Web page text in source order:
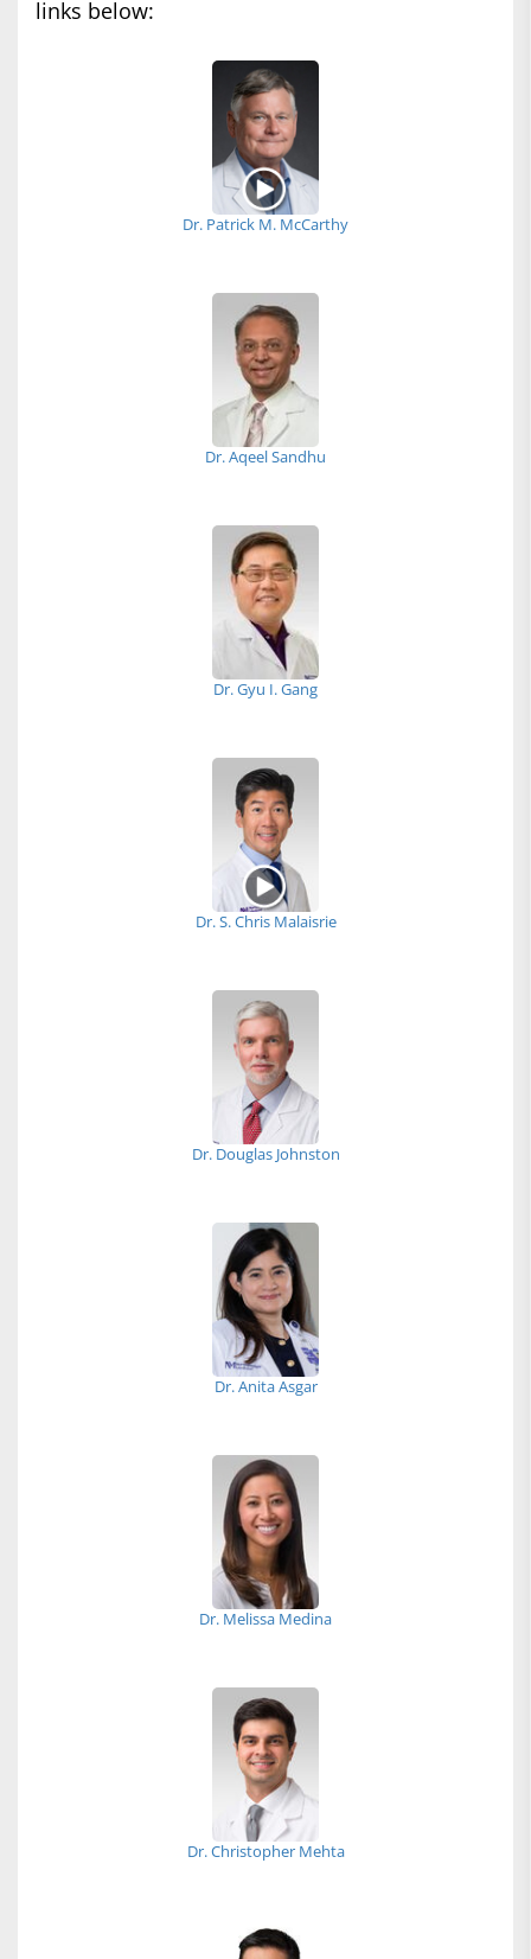
links below:
Dr. Patrick M. McCarthy
Dr. Aqeel Sandhu
Dr. Gyu I. Gang
Dr. S. Chris Malaisrie
Dr. Douglas Johnston
Dr. Anita Asgar
Dr. Melissa Medina
Dr. Christopher Mehta